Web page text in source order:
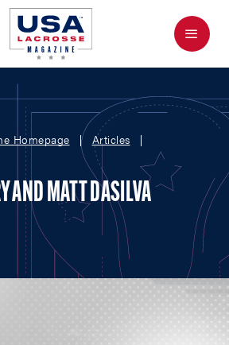
Menu
Homepage
Articles
AND MATT DASILVA